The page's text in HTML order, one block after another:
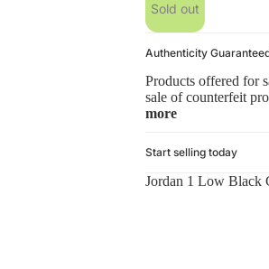
Sold out
Authenticity
Products offered for
sale of counterfeit
more
Start selling today
Jordan 1 Low Black